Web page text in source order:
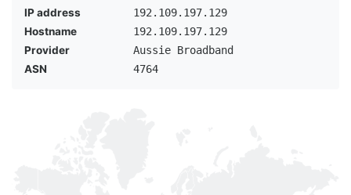
IP address
192.109.197.129
Hostname
192.109.197.129
Provider
Aussie Broadband
ASN
4764